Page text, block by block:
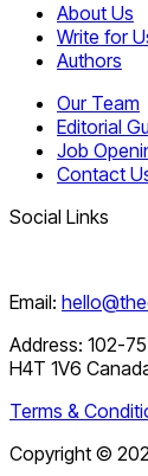
About Us
Write for
Authors
Our Team
Editorial
Job
Contact
Social Links
Email:
Address: 102-
H4T 1V6
Terms &
Copyright ©